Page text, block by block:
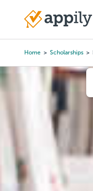
content
Main
Home Scholarships